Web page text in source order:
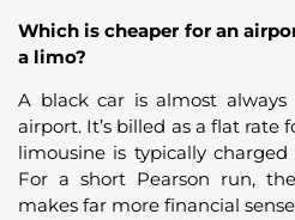
Which is cheaper for an
a limo?
A black car is almost
airport. It’s billed as a flat rate
limousine is typically
For a short Pearson run,
makes far more financial